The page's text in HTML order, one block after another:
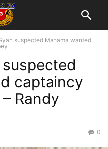
suspected Mahama wanted
captaincy
Randy
0